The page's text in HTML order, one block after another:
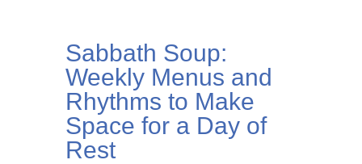
Sabbath Soup:
Weekly Menus and
Rhythms to Make
Space for a Day of
Rest